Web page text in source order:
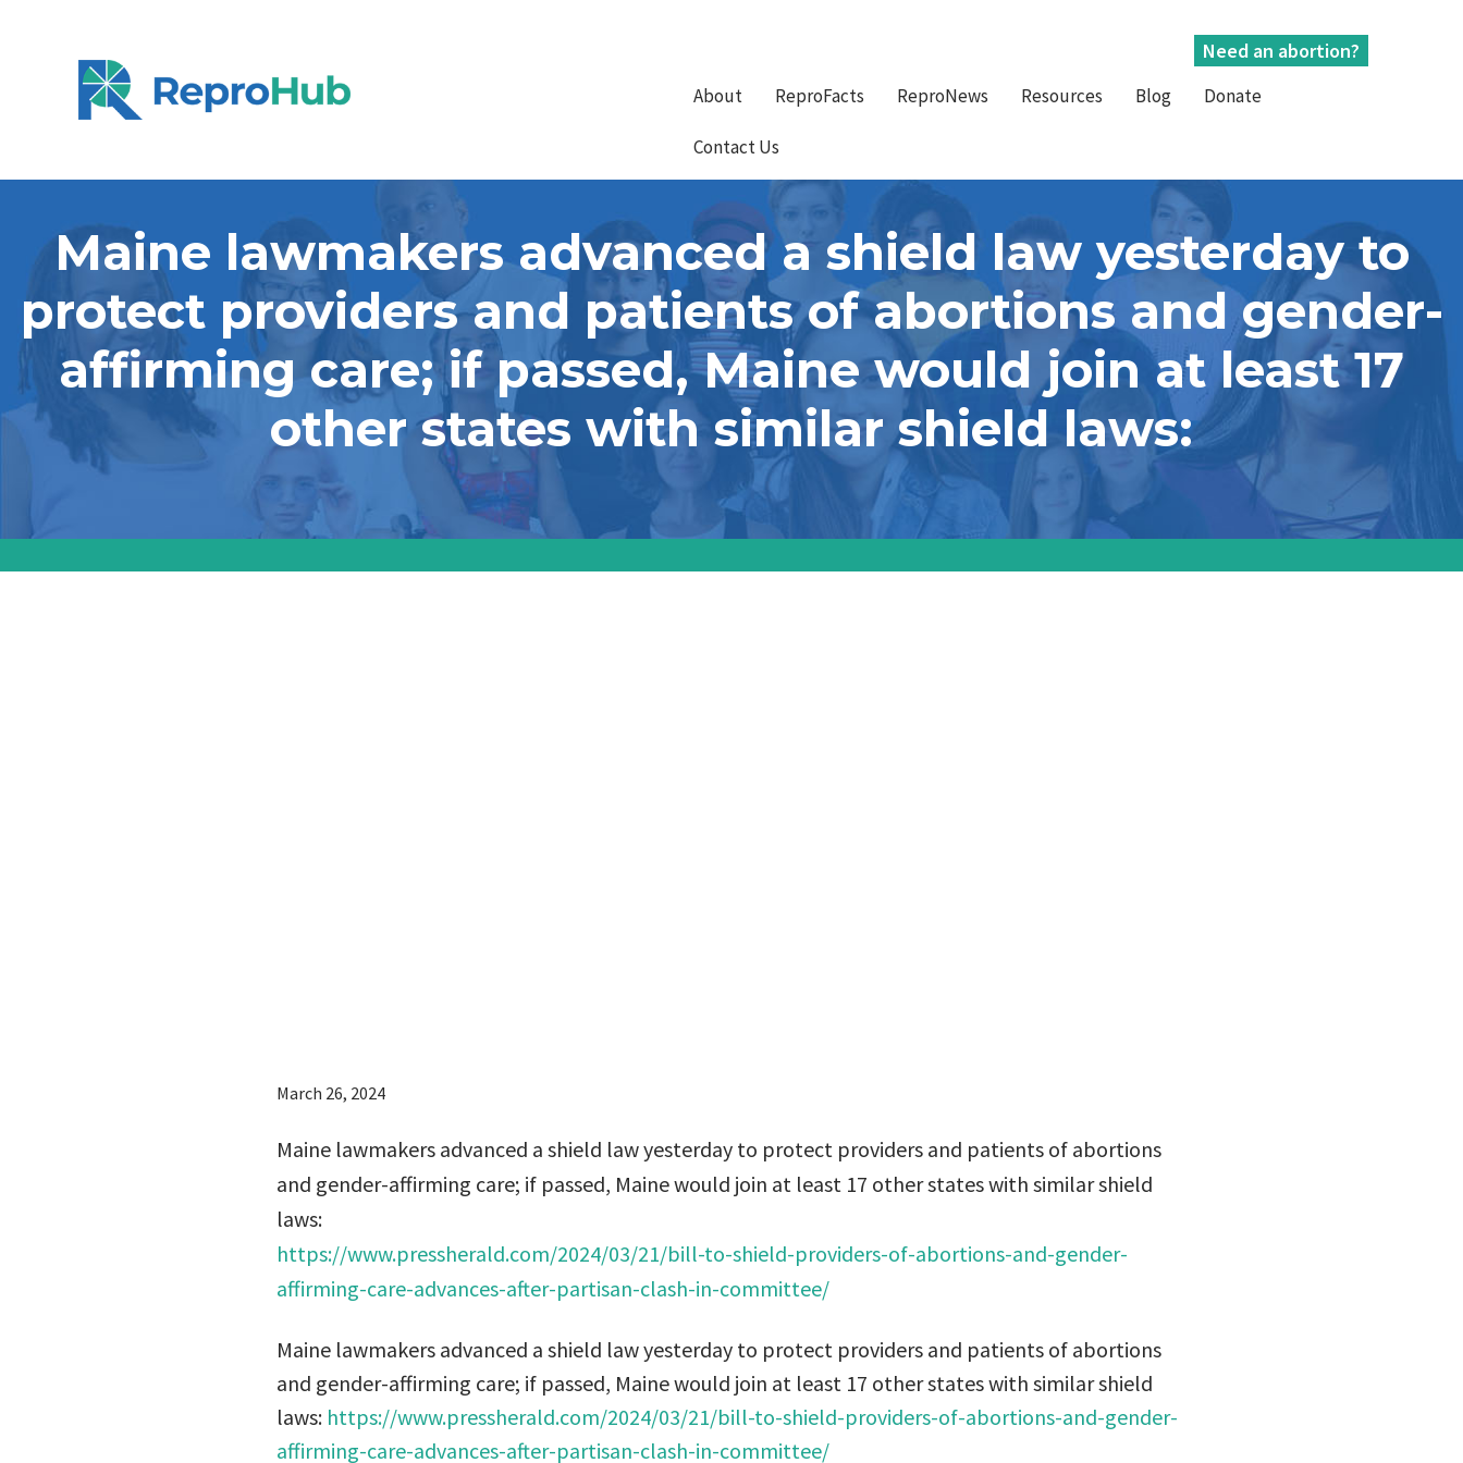
Need an abortion?
About ReproFacts ReproNews Resources Blog Donate
Contact Us
Maine lawmakers advanced a shield law yesterday to
protect providers and patients of abortions and gender-
affirming care; if passed, Maine would join at least 17
other states with similar shield laws:
March 26, 2024
Maine lawmakers advanced a shield law yesterday to protect providers and patients of abortions
and gender-affirming care; if passed, Maine would join at least 17 other states with similar shield
laws:
https://www.pressherald.com/2024/03/21/bill-to-shield-providers-of-abortions-and-gender-
affirming-care-advances-after-partisan-clash-in-committee/
Maine lawmakers advanced a shield law yesterday to protect providers and patients of abortions
and gender-affirming care; if passed, Maine would join at least 17 other states with similar shield
laws: https://www.pressherald.com/2024/03/21/bill-to-shield-providers-of-abortions-and-gender-
affirming-care-advances-after-partisan-clash-in-committee/